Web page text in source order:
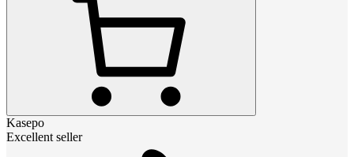
Kasepo
Excellent seller